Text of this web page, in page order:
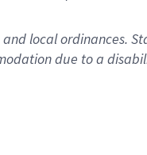
local ordinances.
due to a